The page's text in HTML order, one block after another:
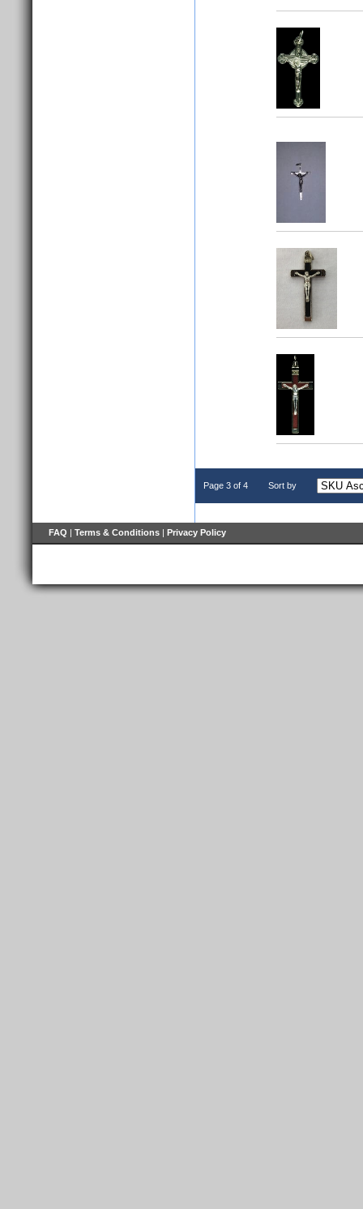
Page 3 of 4 Sort by
FAQ | Terms & Conditions | Privacy Policy